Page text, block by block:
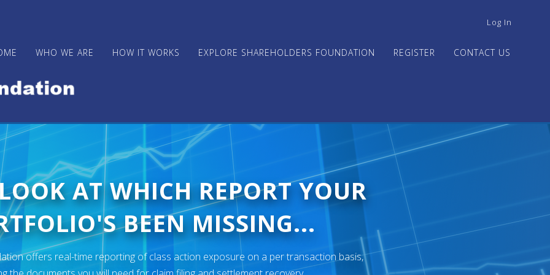
USER
MENU
Log In
WHO WE ARE HOW IT WORKS EXPLORE SHAREHOLDERS FOUNDATION REGISTER CONTACT US
AT WHICH REPORT YOUR
BEEN MISSING...
offers real-time reporting of class action exposure on a per transaction basis,